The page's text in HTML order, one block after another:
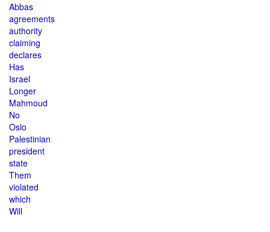
Abbas
agreements
authority
claiming
declares
Has
Israel
Longer
Mahmoud
No
Oslo
Palestinian
president
state
Them
violated
which
Will